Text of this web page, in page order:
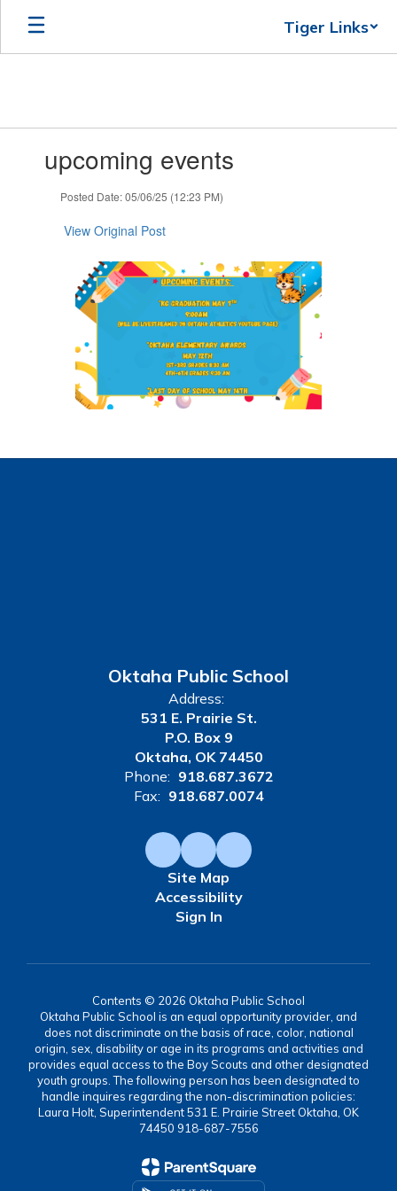
Skip
main
Tiger Links
slides.upcoming events
Posted Date: 05/06/25 (12:23 PM)
View Original Post
Oktaha Public School
Address:
531 E. Prairie St.
P.O. Box 9
Oktaha, OK 74450
Phone: 918.687.3672
Fax: 918.687.0074
Site Map
Accessibility
Sign In
Contents © 2026 Oktaha Public School
Oktaha Public School is an equal opportunity provider, and
does not discriminate on the basis of race, color, national
origin, sex, disability or age in its programs and activities and
provides equal access to the Boy Scouts and other designated
youth groups. The following person has been designated to
handle inquires regarding the non-discrimination policies:
Laura Holt, Superintendent 531 E. Prairie Street Oktaha, OK
74450 918-687-7556